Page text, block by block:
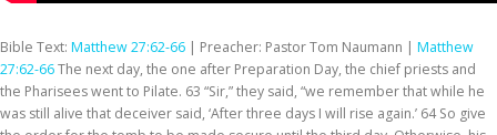
Bible Text: Matthew 27:62-66 | Preacher: Pastor Tom Naumann | Matthew
27:62-66The next day, the one after Preparation Day, the chief priests and
the Pharisees went to Pilate. 63 “Sir,” they said, “we remember that while he
was still alive that deceiver said, ‘After three days I will rise again.’ 64 So give